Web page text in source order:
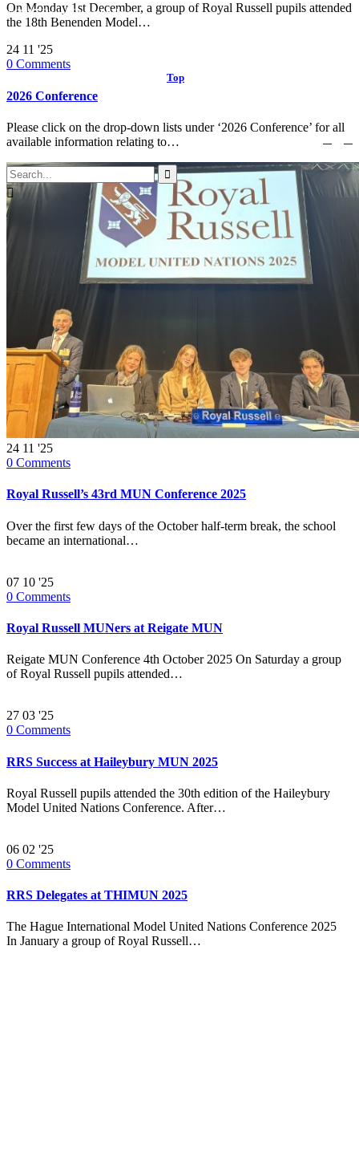
On Monday 1st December, a group of Royal Russell pupils attended
the 18th Benenden Model…
24 11 '25
0 Comments
2026 Conference
Please click on the drop-down lists under ‘2026 Conference’ for all
available information relating to…
24 11 '25
0 Comments
Royal Russell’s 43rd MUN Conference 2025
Over the first few days of the October half-term break, the school
became an international…
07 10 '25
0 Comments
Royal Russell MUNers at Reigate MUN
Reigate MUN Conference 4th October 2025 On Saturday a group
of Royal Russell pupils attended…
27 03 '25
0 Comments
RRS Success at Haileybury MUN 2025
Royal Russell pupils attended the 30th edition of the Haileybury
Model United Nations Conference. After…
06 02 '25
0 Comments
RRS Delegates at THIMUN 2025
The Hague International Model United Nations Conference 2025
In January a group of Royal Russell…
© 2017 Royal Russell School.
Top

